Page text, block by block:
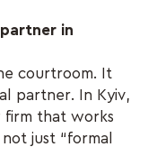
in
courtroom. It
partner. In Kyiv,
firm that works
just “formal